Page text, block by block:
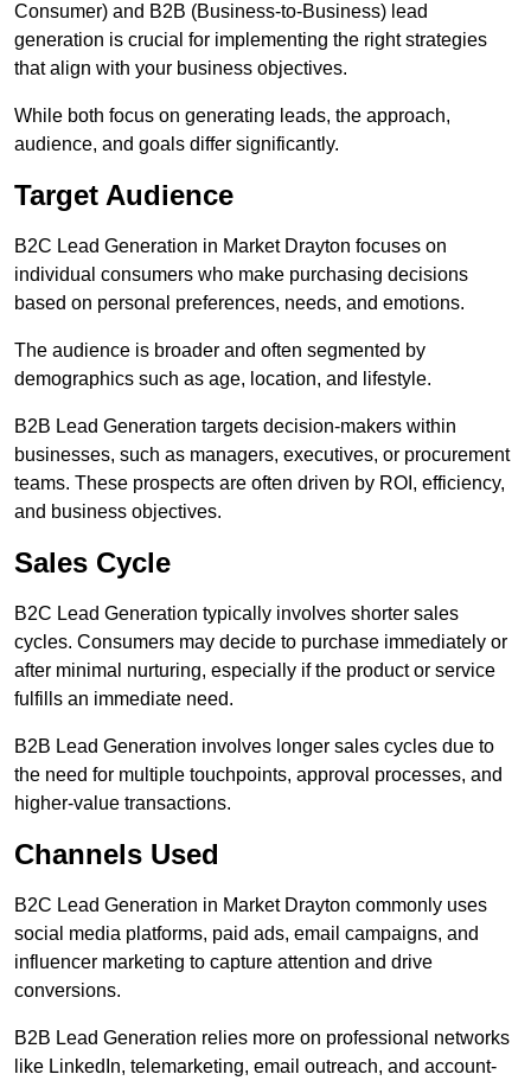
Consumer) and B2B (Business-to-Business) lead
generation is crucial for implementing the right strategies
that align with your business objectives.
While both focus on generating leads, the approach,
audience, and goals differ significantly.
Target Audience
B2C Lead Generation in Market Drayton focuses on
individual consumers who make purchasing decisions
based on personal preferences, needs, and emotions.
The audience is broader and often segmented by
demographics such as age, location, and lifestyle.
B2B Lead Generation targets decision-makers within
businesses, such as managers, executives, or procurement
teams. These prospects are often driven by ROI, efficiency,
and business objectives.
Sales Cycle
B2C Lead Generation typically involves shorter sales
cycles. Consumers may decide to purchase immediately or
after minimal nurturing, especially if the product or service
fulfills an immediate need.
B2B Lead Generation involves longer sales cycles due to
the need for multiple touchpoints, approval processes, and
higher-value transactions.
Channels Used
B2C Lead Generation in Market Drayton commonly uses
social media platforms, paid ads, email campaigns, and
influencer marketing to capture attention and drive
conversions.
B2B Lead Generation relies more on professional networks
like LinkedIn, telemarketing, email outreach, and account-